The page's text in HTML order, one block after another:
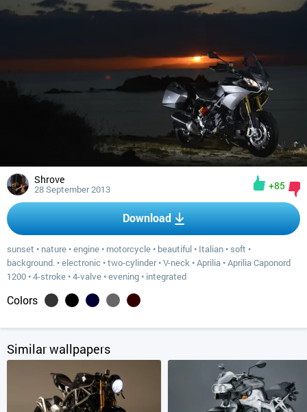
Shrove
28 September 2013 +85
Download
sunset • nature •engine • motorcycle • beautiful • Italian • soft •
background. •electronic •two-cylinder•V-neck •Aprilia •Aprilia Caponord
1200 •4-stroke •4-valve •evening • integrated
Colors
Similar wallpapers